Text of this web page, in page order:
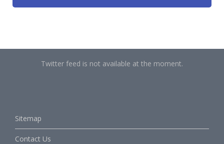
Twitter feed is not available at the moment.
Sitemap
Contact Us